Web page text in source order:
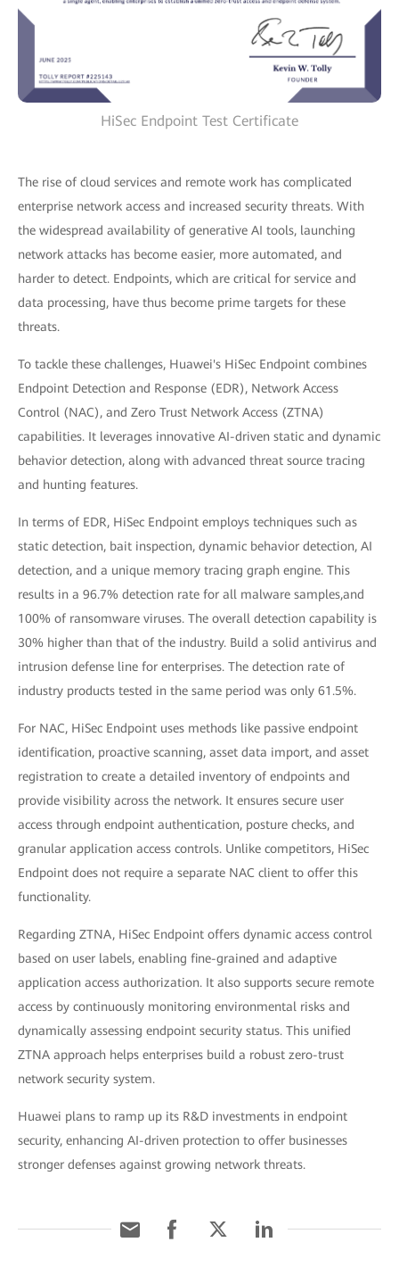
HiSec Endpoint Test Certificate
The rise of cloud services and remote work has complicated
enterprise network access and increased security threats. With
the widespread availability of generative AI tools, launching
network attacks has become easier, more automated, and
harder to detect. Endpoints, which are critical for service and
data processing, have thus become prime targets for these
threats.
To tackle these challenges, Huawei's HiSec Endpoint combines
Endpoint Detection and Response (EDR), Network Access
Control (NAC), and Zero Trust Network Access (ZTNA)
capabilities. It leverages innovative AI-driven static and dynamic
behavior detection, along with advanced threat source tracing
and hunting features.
In terms of EDR, HiSec Endpoint employs techniques such as
static detection, bait inspection, dynamic behavior detection, AI
detection, and a unique memory tracing graph engine. This
results in a 96.7% detection rate for all malware samples,and
100% of ransomware viruses. The overall detection capability is
30% higher than that of the industry. Build a solid antivirus and
intrusion defense line for enterprises. The detection rate of
industry products tested in the same period was only 61.5%.
For NAC, HiSec Endpoint uses methods like passive endpoint
identification, proactive scanning, asset data import, and asset
registration to create a detailed inventory of endpoints and
provide visibility across the network. It ensures secure user
access through endpoint authentication, posture checks, and
granular application access controls. Unlike competitors, HiSec
Endpoint does not require a separate NAC client to offer this
functionality.
Regarding ZTNA, HiSec Endpoint offers dynamic access control
based on user labels, enabling fine-grained and adaptive
application access authorization. It also supports secure remote
access by continuously monitoring environmental risks and
dynamically assessing endpoint security status. This unified
ZTNA approach helps enterprises build a robust zero-trust
network security system.
Huawei plans to ramp up its R&D investments in endpoint
security, enhancing AI-driven protection to offer businesses
stronger defenses against growing network threats.